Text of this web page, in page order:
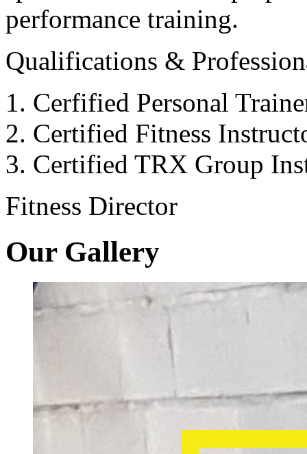
performance training.
Qualifications &
Cerfified Personal
Certified Fitness
Certified TRX Group
Fitness Director
Our Gallery